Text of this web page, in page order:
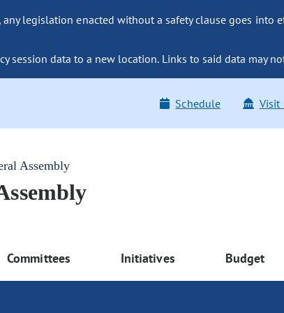
legislation enacted without a safety clause goes into
session data to a new location. Links to said data may
Schedule Visit
Assembly
Committees Initiatives Budget